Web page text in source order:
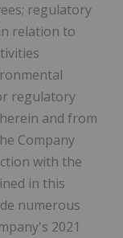
regulatory
relation to
regulatory
and from
Company
with the
in this
numerous
2021